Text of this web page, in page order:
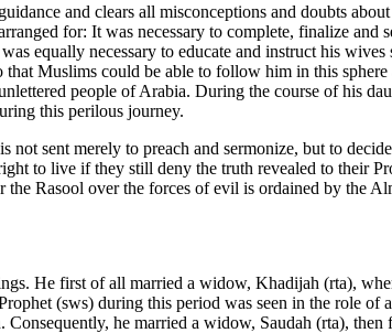
and clears all misconceptions and doubts
for: It was necessary to complete, finalize and
equally necessary to educate and instruct his wives
Muslims could be able to follow him in this sphere
people of Arabia. During the course of his
this perilous journey.
sent merely to preach and sermonize, but to
to live if they still deny the truth revealed to their
Rasool over the forces of evil is ordained by the
He first of all married a widow, Khadijah (rta),
(sws) during this period was seen in the role of
he married a widow, Saudah (rta), then